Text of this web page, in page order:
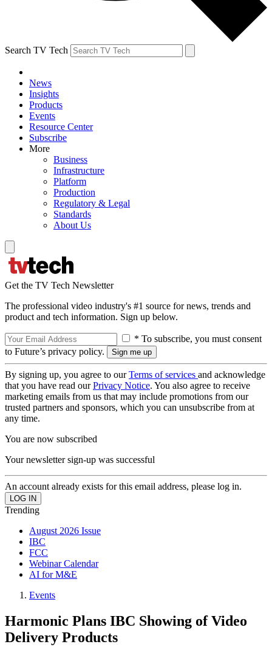
Search TV Tech
News
Insights
Products
Events
Resource Center
Subscribe
More
Business
Infrastructure
Platform
Production
Regulatory & Legal
Standards
About Us
Get the TV Tech Newsletter
The professional video industry's #1 source for news, trends and
product and tech information. Sign up below.
* To subscribe, you must consent
to Future’s privacy policy.
By signing up, you agree to ourTerms of services and acknowledge
that you have read ourPrivacy Notice. You also agree to receive
marketing emails from us that may include promotions from our
trusted partners and sponsors, which you can unsubscribe from at
any time.
You are now subscribed
Your newsletter sign-up was successful
An account already exists for this email address, please log in.
Trending
August 2026 Issue
IBC
FCC
Webinar Calendar
AI for M&E
Events
Harmonic Plans IBC Showing of Video
Delivery Products